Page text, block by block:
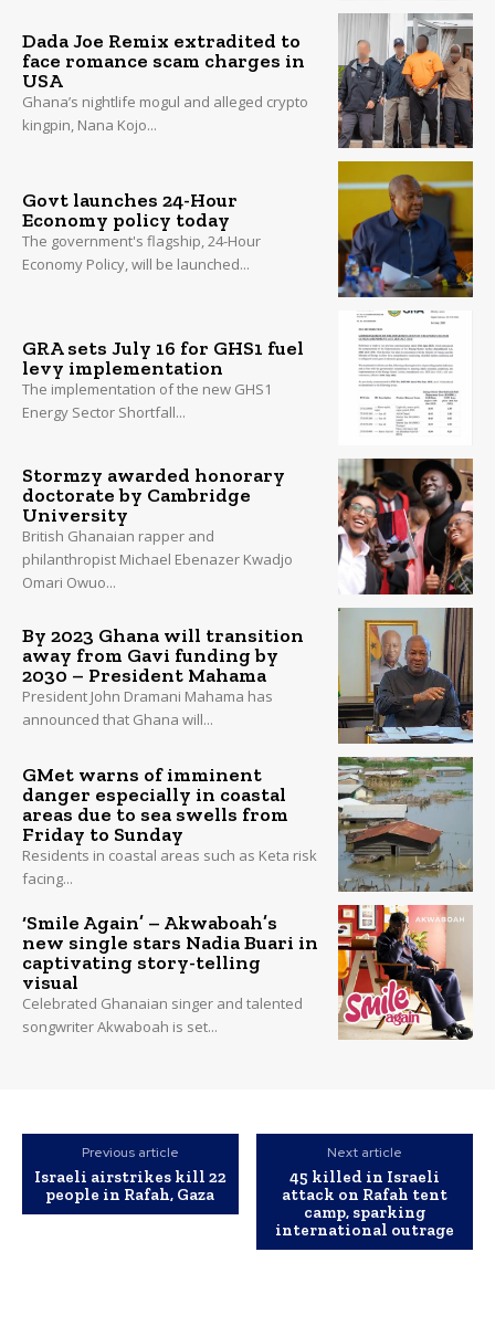
Dada Joe Remix extradited to
face romance scam charges in
USA
Ghana’s nightlife mogul and alleged crypto
kingpin, Nana Kojo...
Govt launches 24-Hour
Economy policy today
The government's flagship, 24-Hour
Economy Policy, will be launched...
GRA sets July 16 for GHS1 fuel
levy implementation
The implementation of the new GHS1
Energy Sector Shortfall...
Stormzy awarded honorary
doctorate by Cambridge
University
British Ghanaian rapper and
philanthropist Michael Ebenazer Kwadjo
Omari Owuo...
By 2023 Ghana will transition
away from Gavi funding by
2030 – President Mahama
President John Dramani Mahama has
announced that Ghana will...
GMet warns of imminent
danger especially in coastal
areas due to sea swells from
Friday to Sunday
Residents in coastal areas such as Keta risk
facing...
‘Smile Again’ – Akwaboah’s
new single stars Nadia Buari in
captivating story-telling
visual
Celebrated Ghanaian singer and talented
songwriter Akwaboah is set...
Previous article
Israeli airstrikes kill 22
people in Rafah, Gaza
Next article
45 killed in Israeli
attack on Rafah tent
camp, sparking
international outrage